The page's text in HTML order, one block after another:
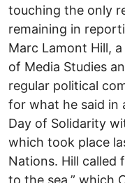
touching the only
remaining in
Marc Lamont Hill,
of Media Studies
regular political
for what he said in
Day of Solidarity
which took place
Nations. Hill called
to the sea,” which